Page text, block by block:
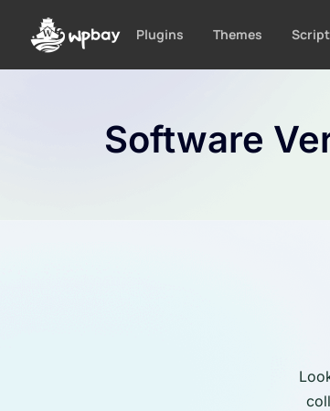
Plugins Themes
Software